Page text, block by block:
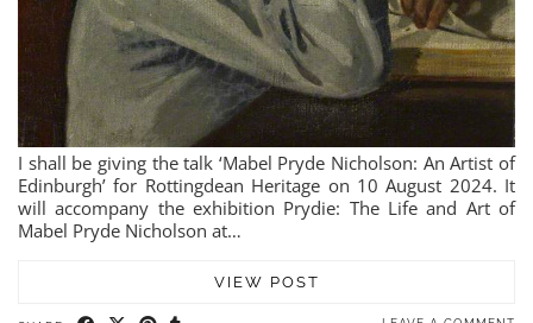
I shall be giving the talk ‘Mabel Pryde Nicholson: An Artist of
Edinburgh’ for Rottingdean Heritage on 10 August 2024. It
will accompany the exhibition Prydie: The Life and Art of
Mabel Pryde Nicholson at…
VIEW POST